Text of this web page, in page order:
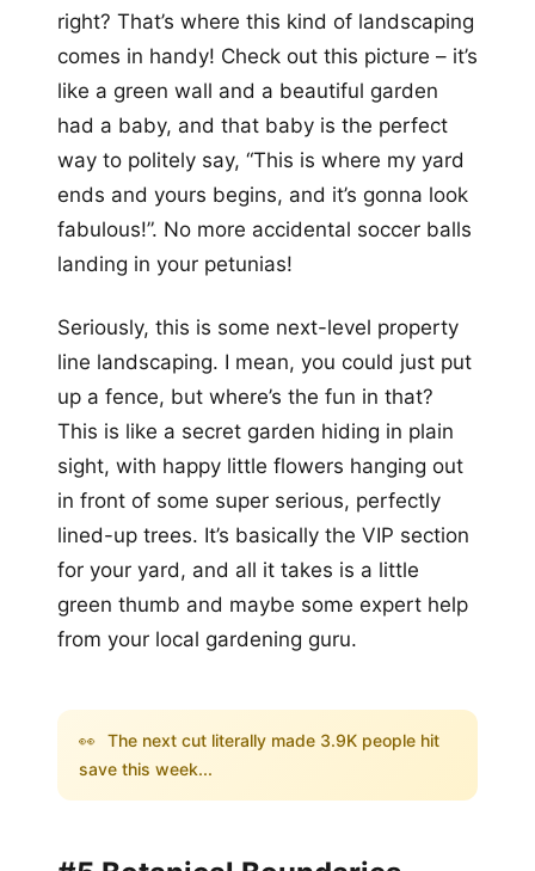
right? That’s where this kind of landscaping
comes in handy! Check out this picture – it’s
like a green wall and a beautiful garden
had a baby, and that baby is the perfect
way to politely say, “This is where my yard
ends and yours begins, and it’s gonna look
fabulous!”. No more accidental soccer balls
landing in your petunias!
Seriously, this is some next-level property
line landscaping. I mean, you could just put
up a fence, but where’s the fun in that?
This is like a secret garden hiding in plain
sight, with happy little flowers hanging out
in front of some super serious, perfectly
lined-up trees. It’s basically the VIP section
for your yard, and all it takes is a little
green thumb and maybe some expert help
from your local gardening guru.
👀 The next cut literally made 3.9K people hit
save this week...